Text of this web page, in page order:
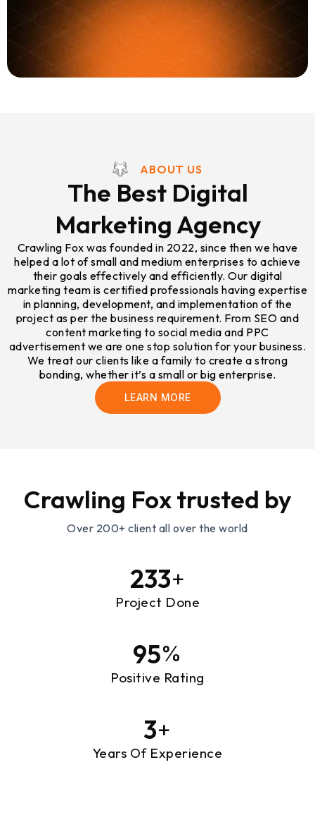
ABOUT US
The Best Digital
Marketing Agency
Crawling Fox was founded in 2022, since then we have
helped a lot of small and medium enterprises to achieve
their goals effectively and efficiently. Our digital
marketing team is certified professionals having expertise
in planning, development, and implementation of the
project as per the business requirement. From SEO and
content marketing to social media and PPC
advertisement we are one stop solution for your business.
We treat our clients like a family to create a strong
bonding, whether it’s a small or big enterprise.
LEARN MORE
Crawling Fox trusted by
Over 200+ client all over the world
Project Done
239+
Positive Rating
97%
Years Of Experience
3+